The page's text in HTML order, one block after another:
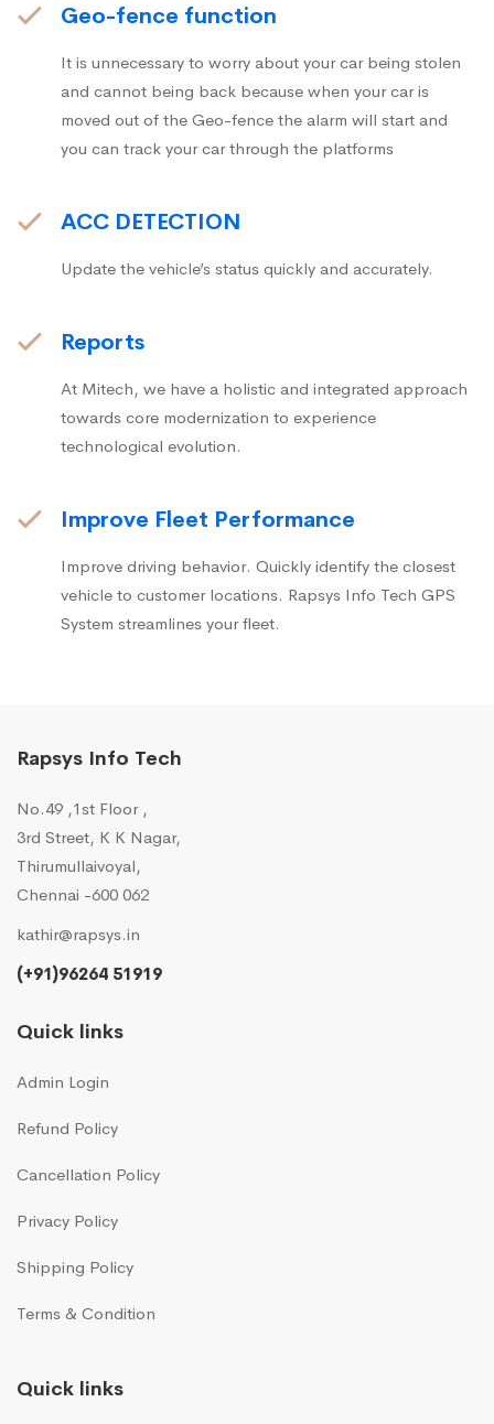
Geo-fence function
It is unnecessary to worry about your car being stolen
and cannot being back because when your car is
moved out of the Geo-fence the alarm will start and
you can track your car through the platforms
ACC DETECTION
Update the vehicle’s status quickly and accurately.
Reports
At Mitech, we have a holistic and integrated approach
towards core modernization to experience
technological evolution.
Improve Fleet Performance
Improve driving behavior. Quickly identify the closest
vehicle to customer locations. Rapsys Info Tech GPS
System streamlines your fleet.
Rapsys Info Tech
No.49 ,1st Floor ,
3rd Street, K K Nagar,
Thirumullaivoyal,
Chennai -600 062
kathir@rapsys.in
(+91)96264 51919
Quick links
Admin Login
Refund Policy
Cancellation Policy
Privacy Policy
Shipping Policy
Terms & Condition
Quick links